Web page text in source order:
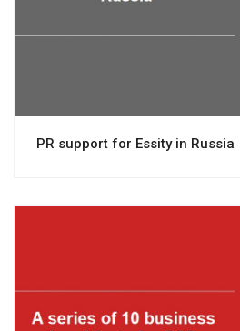
PR support for Essity in Russia